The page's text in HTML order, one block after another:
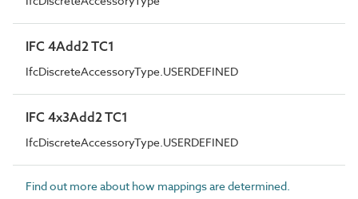
IFC 4Add2 TC1
IfcDiscreteAccessoryType.USERDEFINED
IFC 4x3Add2 TC1
IfcDiscreteAccessoryType.USERDEFINED
Find out more about how mappings are determined.